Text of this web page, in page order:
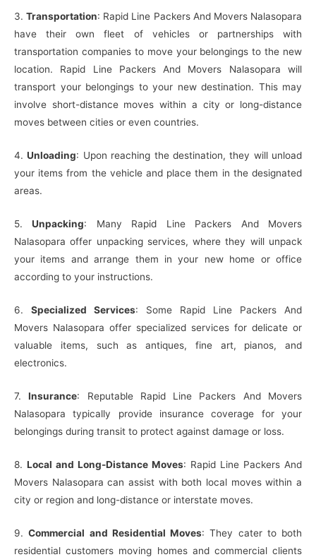
3.Transportation: Rapid Line Packers And Movers Nalasopara
have their own fleet of vehicles or partnerships with
transportation companies to move your belongings to the new
location. Rapid Line Packers And Movers Nalasopara will
transport your belongings to your new destination. This may
involve short-distance moves within a city or long-distance
moves between cities or even countries.
4.Unloading: Upon reaching the destination, they will unload
your items from the vehicle and place them in the designated
areas.
5.Unpacking: Many Rapid Line Packers And Movers
Nalasopara offer unpacking services, where they will unpack
your items and arrange them in your new home or office
according to your instructions.
6. Specialized Services: Some Rapid Line Packers And
Movers Nalasopara offer specialized services for delicate or
valuable items, such as antiques, fine art, pianos, and
electronics.
7.Insurance: Reputable Rapid Line Packers And Movers
Nalasopara typically provide insurance coverage for your
belongings during transit to protect against damage or loss.
8. Local and Long-Distance Moves: Rapid Line Packers And
Movers Nalasopara can assist with both local moves within a
city or region and long-distance or interstate moves.
9.Commercial and Residential Moves: They cater to both
residential customers moving homes and commercial clients